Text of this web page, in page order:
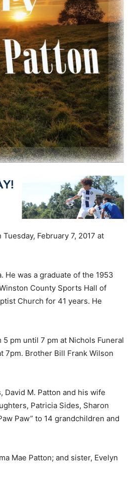
February 7, 2017 at
He was a graduate of the 1953
County Sports Hall of
Church for 41 years. He
pm until 7 pm at Nichols Funeral
7pm. Brother Bill Frank Wilson
David M. Patton and his wife
Patricia Sides, Sharon
Paw” to 14 grandchildren and
Mae Patton; and sister, Evelyn